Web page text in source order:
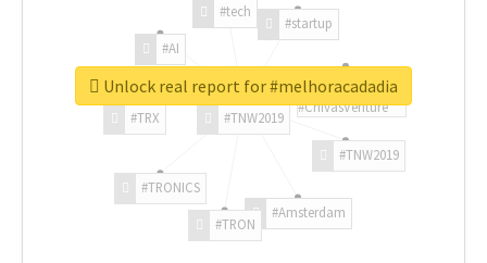
#TNW2019
#TNW2019
#Amsterdam
#TRON
#TRONICS
#TRX
#AI
#tech
#startup
#ChivasVenture
Unlock real report for #melhoracadadia